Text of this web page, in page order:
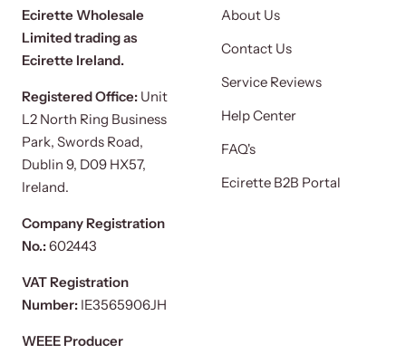
Ecirette Wholesale
Limited trading as
Ecirette Ireland.
Registered Office: Unit
L2 North Ring Business
Park, Swords Road,
Dublin 9, D09 HX57,
Ireland.
Company Registration
No.:602443
VAT Registration
Number: IE3565906JH
WEEE Producer
About Us
Contact Us
Service Reviews
Help Center
FAQ's
Ecirette B2B Portal